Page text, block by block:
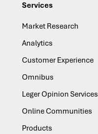
Services
Market Research
Analytics
Customer Experience
Omnibus
Leger Opinion Services
Online Communities
Products